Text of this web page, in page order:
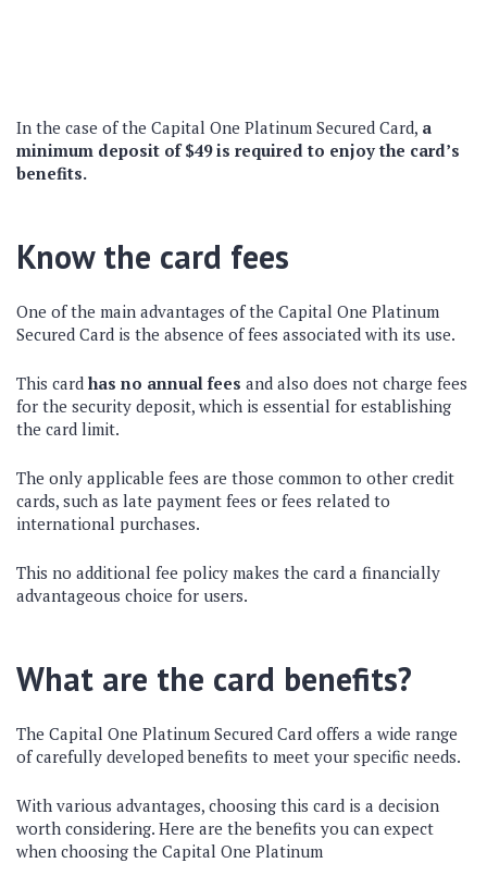
In the case of the Capital One Platinum Secured Card, a
minimum deposit of $49 is required to enjoy the card’s
benefits.
Know the card fees
One of the main advantages of the Capital One Platinum
Secured Card is the absence of fees associated with its use.
This card has no annual fees and also does not charge fees
for the security deposit, which is essential for establishing
the card limit.
The only applicable fees are those common to other credit
cards, such as late payment fees or fees related to
international purchases.
This no additional fee policy makes the card a financially
advantageous choice for users.
What are the card benefits?
The Capital One Platinum Secured Card offers a wide range
of carefully developed benefits to meet your specific needs.
With various advantages, choosing this card is a decision
worth considering. Here are the benefits you can expect
when choosing the Capital One Platinum